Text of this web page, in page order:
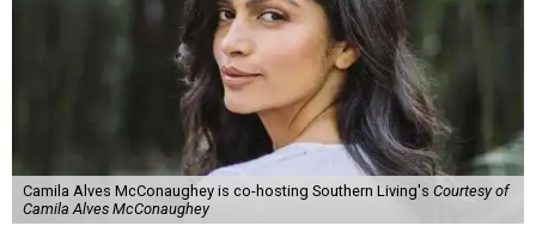
Camila Alves McConaughey is co-hosting Southern Living's Courtesy of
Camila Alves McConaughey